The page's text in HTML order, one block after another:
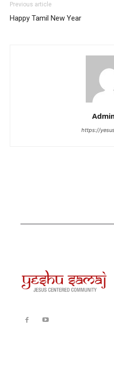
Previous article
Happy Tamil New Year
https://